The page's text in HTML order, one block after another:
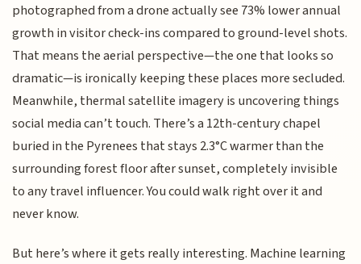
photographed from a drone actually see 73% lower annual
growth in visitor check-ins compared to ground-level shots.
That means the aerial perspective—the one that looks so
dramatic—is ironically keeping these places more secluded.
Meanwhile, thermal satellite imagery is uncovering things
social media can’t touch. There’s a 12th-century chapel
buried in the Pyrenees that stays 2.3°C warmer than the
surrounding forest floor after sunset, completely invisible
to any travel influencer. You could walk right over it and
never know.
But here’s where it gets really interesting. Machine learning